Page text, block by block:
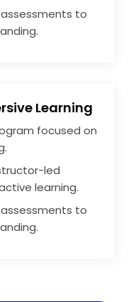
assessments to
Learning
focused on
led
learning.
assessments to